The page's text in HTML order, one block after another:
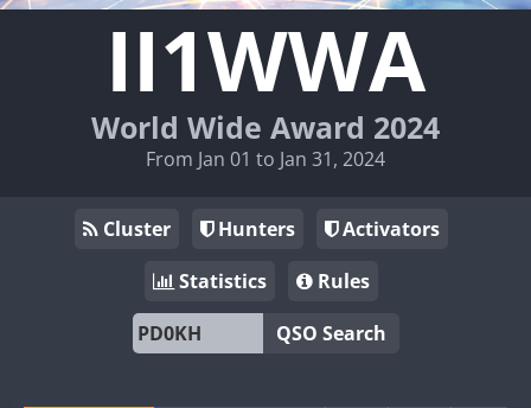
II1WWA
World Wide Award 2024
From Jan 01 to Jan 31, 2024
Cluster Hunters
Activators
Statistics
Rules
QSO Search